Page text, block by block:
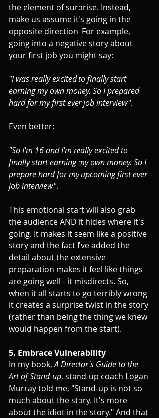
the element of surprise. Instead,
make us assume it's going in the
opposite direction. For example,
going into a negative story about
your first job you might say:
"I was really excited to finally start
earning my own money. So I prepared
hard for my first ever job interview".
Even better:
"So I'm 16 and I'm really excited to
finally start earning my own money. So I
prepare hard for my upcoming first ever
job interview".
This emotional start will also grab
the audience AND it hides where it's
going. It makes it seem like a positive
story and the fact I've added the
detail about the extensive
preparation makes it feel like things
are going well - it misdirects. So,
when it all starts to go terribly wrong
it creates a surprise twist in the story
(rather than being the thing we knew
would happen from the start).
5. Embrace Vulnerability
In my book, A Director's Guide to the
Art of Stand-up, stand-up coach Logan
Murray told me, "Stand-up is not so
much about the story. It's more
about the idiot in the story." And that